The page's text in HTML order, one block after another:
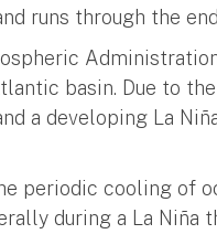
runs through the
basin. Due to
a developing La
periodic cooling of
during a La Niña